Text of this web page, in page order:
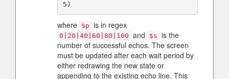
where $p is in regex
0|20|40|60|80|100 and $s is the
number of successful echos. The screen
must be updated after each wait period by
either redrawing the new state or
appending to the existing echo line. This